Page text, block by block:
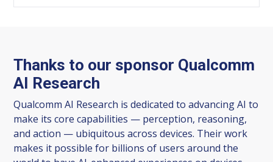
Thanks to our sponsor Qualcomm
AI Research
Qualcomm AI Research is dedicated to advancing AI to
make its core capabilities — perception, reasoning,
and action — ubiquitous across devices. Their work
makes it possible for billions of users around the